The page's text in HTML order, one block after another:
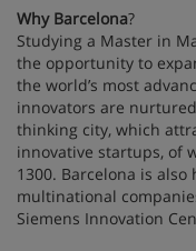
Why Barcelona?
Studying a Master in
the opportunity to
the world’s most
innovators are
thinking city, which
innovative startups, of
1300. Barcelona is also
multinational
Siemens Innovation